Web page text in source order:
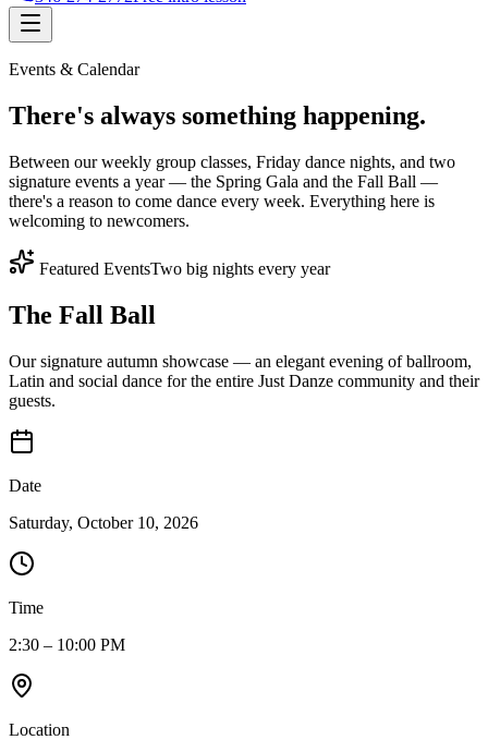
Events & Calendar
There's always something happening.
Between our weekly group classes, Friday dance nights, and two
signature events a year — the Spring Gala and the Fall Ball —
there's a reason to come dance every week. Everything here is
welcoming to newcomers.
Featured EventsTwo big nights every year
The Fall Ball
Our signature autumn showcase — an elegant evening of ballroom,
Latin and social dance for the entire Just Danze community and their
guests.
Date
Saturday, October 10, 2026
Time
2:30 – 10:00 PM
Location